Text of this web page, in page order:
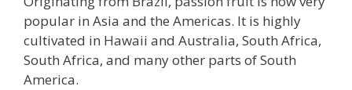
popular in Asia and the Americas. It is highly
cultivated in Hawaii and Australia, South Africa,
South Africa, and many other parts of South
America.